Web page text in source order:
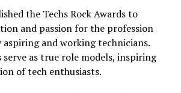
the Techs Rock Awards to
and passion for the profession
and working technicians.
serve as true role models, inspiring
of tech enthusiasts.